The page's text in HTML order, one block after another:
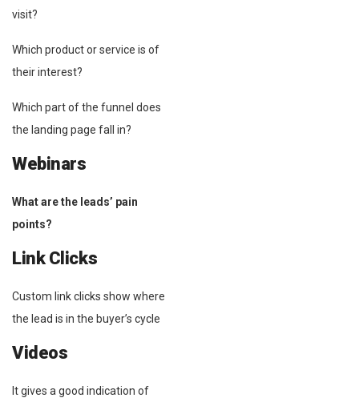
visit?
Which product or service is of
their interest?
Which part of the funnel does
the landing page fall in?
Webinars
What are the leads’ pain
points?
Link Clicks
Custom link clicks show where
the lead is in the buyer’s cycle
Videos
It gives a good indication of